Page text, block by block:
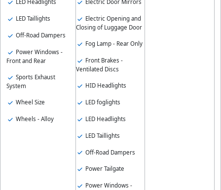
LED Headlights
LED Taillights
Off-Road Dampers
Power Windows -
Front and Rear
Sports Exhaust
System
Wheel Size
Wheels - Alloy
Electric Door Mirrors
Electric Opening and
Closing of Luggage Door
Fog Lamp - Rear Only
Front Brakes -
Ventilated Discs
HID Headlights
LED foglights
LED Headlights
LED Taillights
Off-Road Dampers
Power Tailgate
Power Windows -